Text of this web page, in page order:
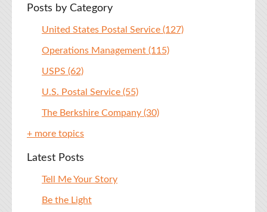
Posts by Category
United States Postal Service (127)
Operations Management (115)
USPS (62)
U.S. Postal Service (55)
The Berkshire Company (30)
+ more topics
Latest Posts
Tell Me Your Story
Be the Light